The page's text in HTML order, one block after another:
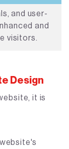
and user-
and
visitors.
Design
it is